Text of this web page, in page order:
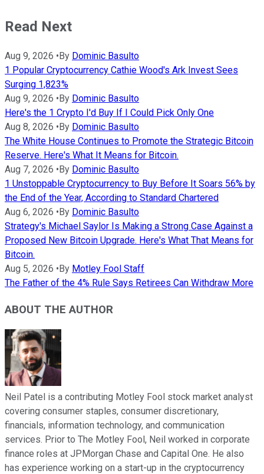
Read Next
Aug 9, 2026 • By Dominic Basulto
1 Popular Cryptocurrency Cathie Wood's Ark Invest Sees
Surging 1,823%
Aug 9, 2026 • By Dominic Basulto
Here's the 1 Crypto I'd Buy If I Could Pick Only One
Aug 8, 2026 • By Dominic Basulto
The White House Continues to Promote the Strategic Bitcoin
Reserve. Here's What It Means for Bitcoin.
Aug 7, 2026 • By Dominic Basulto
1 Unstoppable Cryptocurrency to Buy Before It Soars 56% by
the End of the Year, According to Standard Chartered
Aug 6, 2026 • By Dominic Basulto
Strategy's Michael Saylor Is Making a Strong Case Against a
Proposed New Bitcoin Upgrade. Here's What That Means for
Bitcoin.
Aug 5, 2026 • By Motley Fool Staff
The Father of the 4% Rule Says Retirees Can Withdraw More
ABOUT THE AUTHOR
Neil Patel is a contributing Motley Fool stock market analyst
covering consumer staples, consumer discretionary,
financials, information technology, and communication
services. Prior to The Motley Fool, Neil worked in corporate
finance roles at JPMorgan Chase and Capital One. He also
has experience working on a start-up in the cryptocurrency